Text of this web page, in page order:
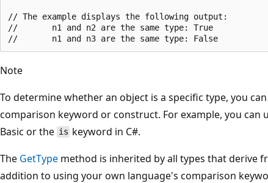
// The example displays the following output:
//       n1 and n2 are the same type: True
Note
To determine whether an object is a specific type, you
comparison keyword or construct. For example, you can
Basic or the is keyword in C#.
The GetType method is inherited by all types that derive
addition to using your own language's comparison